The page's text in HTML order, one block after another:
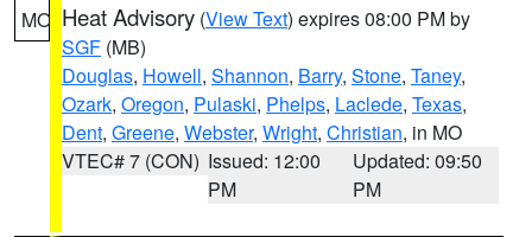
MO Heat Advisory (View Text) expires 08:00 PM by
SGF (MB)
Douglas, Howell, Shannon, Barry, Stone, Taney,
Ozark, Oregon, Pulaski, Phelps, Laclede, Texas,
Dent, Greene, Webster, Wright, Christian, in MO
VTEC# 7 (CON) Issued: 12:00
PM
Updated: 09:50
PM